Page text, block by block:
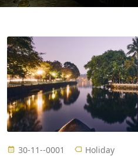
30-11--0001 Holiday